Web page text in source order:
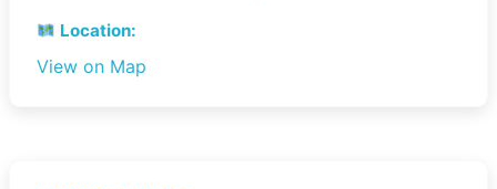
Location:
View on Map